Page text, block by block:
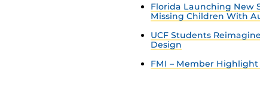
Florida Launching New
Missing Children With
UCF Students
Design
FMI – Member Highlight